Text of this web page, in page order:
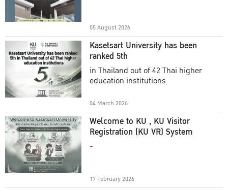
05 August 2026
Kasetsart University has been
ranked 5th
in Thailand out of 42 Thai higher
education institutions
04 March 2026
Welcome to KU , KU Visitor
Registration (KU VR) System
-
17 February 2026